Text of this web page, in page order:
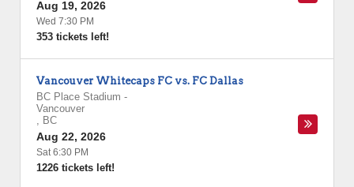
Aug 19, 2026
Wed 7:30 PM
353 tickets left!
Vancouver Whitecaps FC vs. FC Dallas
BC Place Stadium -
Vancouver
, BC
Aug 22, 2026
Sat 6:30 PM
1226 tickets left!